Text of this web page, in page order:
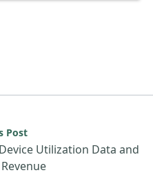
Post
Utilization Data and